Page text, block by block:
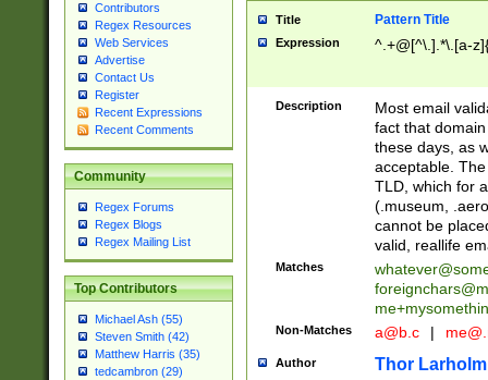
Contributors
Regex Resources
Web Services
Advertise
Contact Us
Register
Recent Expressions
Recent Comments
Community
Regex Forums
Regex Blogs
Regex Mailing List
Top Contributors
Michael Ash (55)
Steven Smith (42)
Matthew Harris (35)
tedcambron (29)
Title Pattern Title
Expression ^.+@[^\.].*\.[a-
Description
Most email
fact that
these days, as
acceptable.
TLD, which for
(.museum,
cannot be
valid, reallife
Matches
Non-Matches a@b.c |
Author Thor Larholm